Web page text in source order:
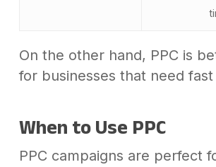
On the other hand, PPC is
for businesses that need
When to Use PPC
PPC campaigns are perfect